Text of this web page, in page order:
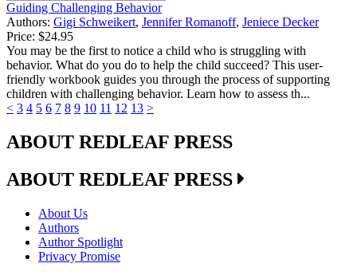
Guiding Challenging Behavior
Authors: Gigi Schweikert, Jennifer Romanoff, Jeniece Decker
Price: $24.95
You may be the first to notice a child who is struggling with
behavior. What do you do to help the child succeed? This user-
friendly workbook guides you through the process of supporting
children with challenging behavior. Learn how to assess th...
< 3 4 5 6 7 8 9 10 11 12 13 >
ABOUT REDLEAF PRESS
ABOUT REDLEAF PRESS
About Us
Authors
Author Spotlight
Privacy Promise